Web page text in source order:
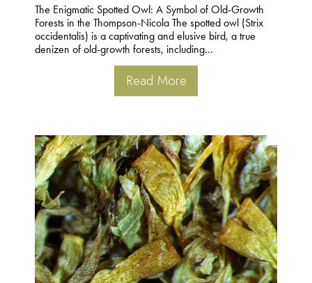
The Enigmatic Spotted Owl: A Symbol of Old-Growth
Forests in the Thompson-Nicola The spotted owl (Strix
occidentalis) is a captivating and elusive bird, a true
denizen of old-growth forests, including...
Read More